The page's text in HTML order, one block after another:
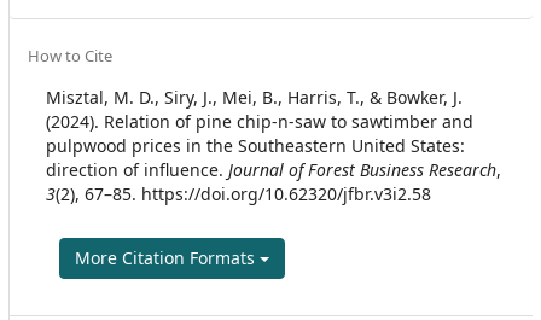
Article
Details
How to Cite
Misztal, M. D., Siry, J., Mei, B., Harris, T., & Bowker, J.
(2024). Relation of pine chip-n-saw to sawtimber and
pulpwood prices in the Southeastern United States:
direction of influence. Journal of Forest Business Research,
3(2), 67–85. https://doi.org/10.62320/jfbr.v3i2.58
More Citation Formats